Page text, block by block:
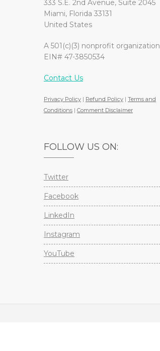
333 S.E. 2nd Avenue, Suite 2045
Miami, Florida 33131
United States
A 501(c)(3) nonprofit organization
EIN# 47-3850534
Contact Us
Privacy Policy | Refund Policy | Terms and
Conditions | Comment Disclaimer
FOLLOW US ON:
Twitter
Facebook
LinkedIn
Instagram
YouTube